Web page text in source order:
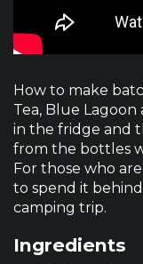
How to make
Tea, Blue
in the fridge and
from the bottles
For those who
to spend it
camping trip.
Ingredients